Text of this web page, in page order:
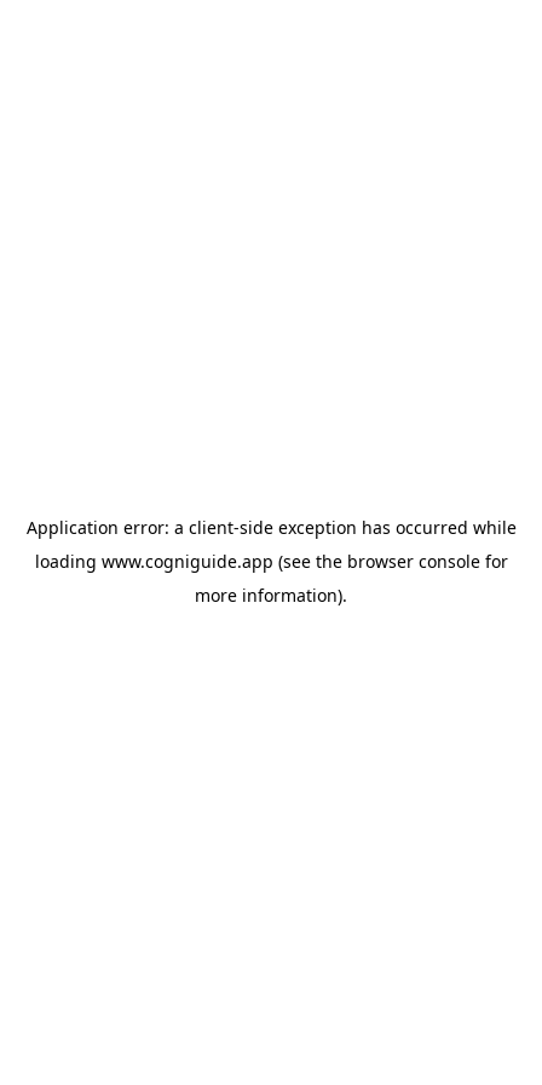
Application error: a client-side exception has occurred while
loading www.cogniguide.app (see the browser consolefor
more information).